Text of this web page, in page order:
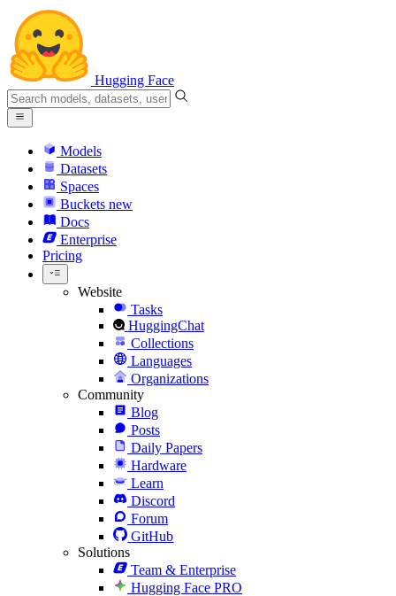
Hugging Face
Models
Datasets
Spaces
Buckets new
Docs
Enterprise
Pricing
Website
Tasks
HuggingChat
Collections
Languages
Organizations
Community
Blog
Posts
Daily Papers
Hardware
Learn
Discord
Forum
GitHub
Solutions
Team & Enterprise
Hugging Face PRO